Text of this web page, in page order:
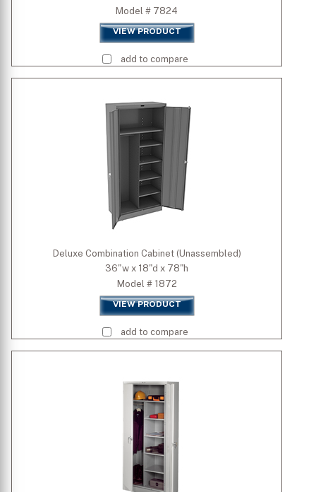
Model # 7824
VIEW PRODUCT
add to compare
Deluxe Combination Cabinet (Unassembled)
36"w x 18"d x 78"h
Model # 1872
VIEW PRODUCT
add to compare